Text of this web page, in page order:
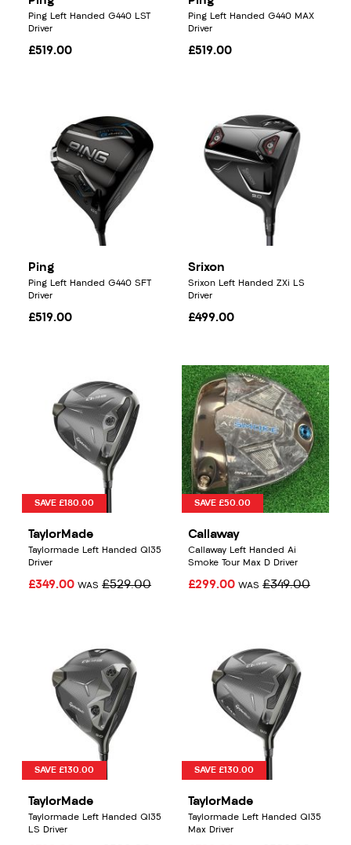
Ping Left Handed G440 LST
Driver
£519.00
Ping Left Handed G440 MAX
Driver
£519.00
Ping
Ping Left Handed G440 SFT
Driver
£519.00
Srixon
Srixon Left Handed ZXi LS
Driver
£499.00
SAVE £180.00
TaylorMade
Taylormade Left Handed QI35
Driver
£349.00 WAS £529.00
SAVE £50.00
Callaway
Callaway Left Handed Ai
Smoke Tour Max D Driver
£299.00 WAS £349.00
SAVE £130.00
TaylorMade
Taylormade Left Handed QI35
LS Driver
SAVE £130.00
TaylorMade
Taylormade Left Handed QI35
Max Driver